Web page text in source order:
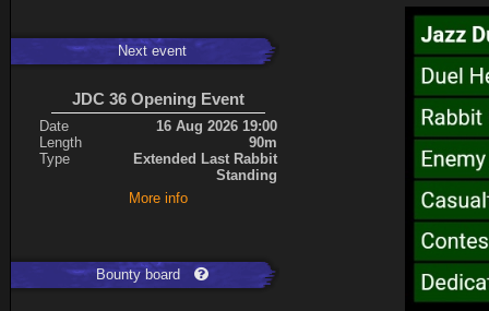
Expand
Next event
JDC 36 Opening Event
Date
16 Aug 2026 19:00
Length
90m
Type
Extended Last Rabbit
Standing
More info
Bounty board